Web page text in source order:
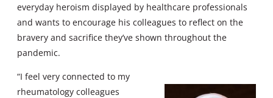
everyday heroism displayed by healthcare professionals
and wants to encourage his colleagues to reflect on the
bravery and sacrifice they’ve shown throughout the
pandemic.
“I feel very connected to my
rheumatology colleagues